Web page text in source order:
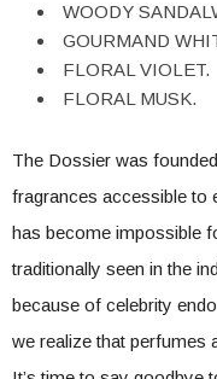
WOODY
GOURMAND
FLORAL VIOLET.
FLORAL MUSK.
The Dossier was
fragrances accessible to
has become impossible
traditionally seen in the
because of celebrity
we realize that perfumes